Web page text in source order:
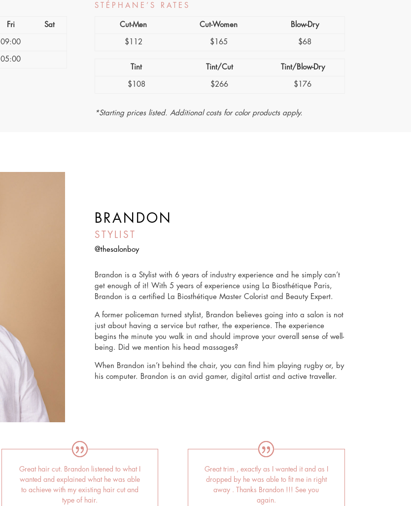
Fri Sat
09:00
05:00
STÉPHANE’S RATES
Cut-Men Cut-Women Blow-Dry
$112 $165 $68
Tint Tint/Cut Tint/Blow-Dry
$108 $266 $176
*Starting prices listed. Additional costs for color products apply.
BRANDON
STYLIST
@thesalonboy
Brandon is a Stylist with 6 years of industry experience and he simply can’t
get enough of it! With 5 years of experience using La Biosthétique Paris,
Brandon is a certified La Biosthétique Master Colorist and Beauty Expert.
A former policeman turned stylist, Brandon believes going into a salon is not
just about having a service but rather, the experience. The experience
begins the minute you walk in and should improve your overall sense of well-
being. Did we mention his head massages?
When Brandon isn’t behind the chair, you can find him playing rugby or, by
his computer. Brandon is an avid gamer, digital artist and active traveller.
Great hair cut. Brandon listened to what I
wanted and explained what he was able
to achieve with my existing hair cut and
type of hair.
Great trim , exactly as I wanted it and as I
dropped by he was able to fit me in right
away . Thanks Brandon !!! See you
again.